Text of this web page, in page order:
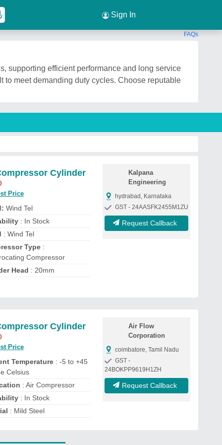
Sign In
FAQs
supporting efficient performance and long service
meet demanding duty cycles. Choose reputable
Cylinder
Price
Wind Tel
: In Stock
: Wind Tel
Type:
Compressor
Head : 20mm
Kalpana
Engineering
hydrabad, Karnataka
GST - 24AASFK2455M1ZU
Request Callback
Cylinder
Price
Temperature: -5 to +45
Celsius
: Air Compressor
: In Stock
: Mild Steel
Air Flow
Corporation
coimbatore, Tamil Nadu
GST -
24BOKPP9619H1ZH
Request Callback